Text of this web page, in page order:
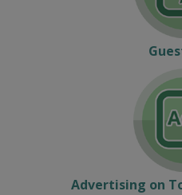
Advertising on